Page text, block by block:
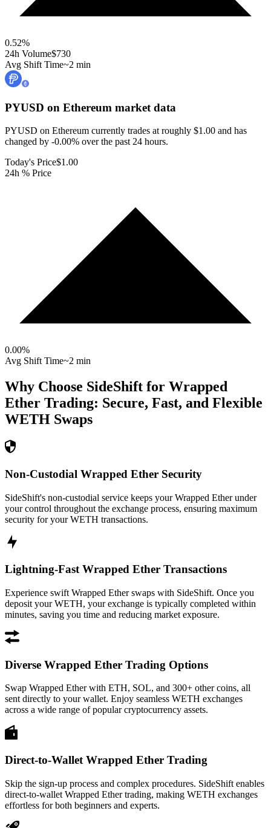
0.52%
24h Volume$730
Avg Shift Time~2 min
PYUSD on Ethereum market data
PYUSD on Ethereum currently trades at roughly $1.00 and has
changed by -0.00% over the past 24 hours.
Today's Price$1.00
24h % Price
0.00%
Avg Shift Time~2 min
Why Choose SideShift for Wrapped
Ether Trading: Secure, Fast, and Flexible
WETH Swaps
Non-Custodial Wrapped Ether Security
SideShift's non-custodial service keeps your Wrapped Ether under
your control throughout the exchange process, ensuring maximum
security for your WETH transactions.
Lightning-Fast Wrapped Ether Transactions
Experience swift Wrapped Ether swaps with SideShift. Once you
deposit your WETH, your exchange is typically completed within
minutes, saving you time and reducing market exposure.
Diverse Wrapped Ether Trading Options
Swap Wrapped Ether with ETH, SOL, and 300+ other coins, all
sent directly to your wallet. Enjoy seamless WETH exchanges
across a wide range of popular cryptocurrency assets.
Direct-to-Wallet Wrapped Ether Trading
Skip the sign-up process and complex procedures. SideShift enables
direct-to-wallet Wrapped Ether trading, making WETH exchanges
effortless for both beginners and experts.